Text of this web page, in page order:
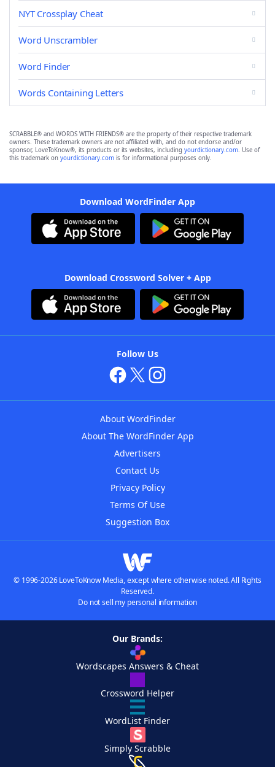
NYT Crossplay Cheat
Word Unscrambler
Word Finder
Words Containing Letters
SCRABBLE® and WORDS WITH FRIENDS® are the property of their respective trademark
owners. These trademark owners are not affiliated with, and do not endorse and/or
sponsor, LoveToKnow®, its products or its websites, including yourdictionary.com. Use of
this trademark on yourdictionary.com is for informational purposes only.
Download WordFinder App
Download Crossword Solver + App
Follow Us
About WordFinder
About The WordFinder App
Advertisers
Contact Us
Privacy Policy
Terms Of Use
Suggestion Box
© 1996-2026 LoveToKnow Media, except where otherwise noted. All Rights
Reserved.
Do not sell my personal information
Our Brands:
Wordscapes Answers & Cheat
Crossword Helper
WordList Finder
Simply Scrabble